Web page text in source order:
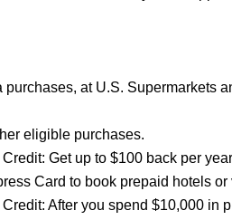
purchases, at U.S. Supermarkets
eligible purchases.
Get up to $100 back per
Card to book prepaid hotels
After you spend $10,000 in